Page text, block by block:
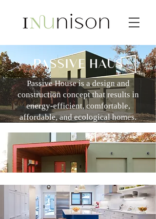
PASSIVE HAUS
Passive House is a design and
construction concept that results in
energy-efficient, comfortable,
affordable, and ecological homes.